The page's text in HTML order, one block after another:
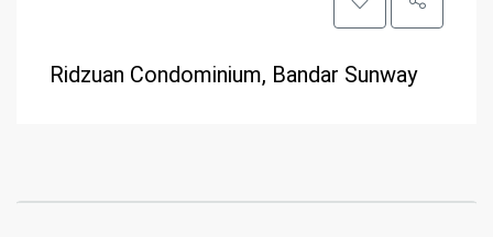
Ridzuan Condominium, Bandar Sunway